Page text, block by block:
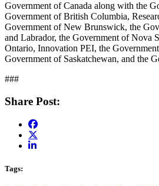
Government of Canada along with the
Government of British Columbia,
Government of New Brunswick, the
and Labrador, the Government of Nova
Ontario, Innovation PEI, the
Government of Saskatchewan, and the
###
Share Post:
Tags: